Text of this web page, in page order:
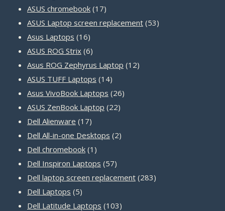
products
ASUS chromebook 1717
products
ASUS Laptop screen replacement 5353
Asus Laptops 1616
products
ASUS ROG Strix 66
products
Asus ROG Zephyrus Laptop 1212
ASUS TUFF Laptops 1414
products
Asus VivoBook Laptops 2626
ASUS ZenBook Laptop 2222
Dell Alienware 1717
products
Dell All-in-one Desktops 22
Dell chromebook 1 1
product
Dell Inspiron Laptops 5757
products
Dell laptop screen replacement 283283
Dell Laptops 55
products
Dell Latitude Laptops 103103